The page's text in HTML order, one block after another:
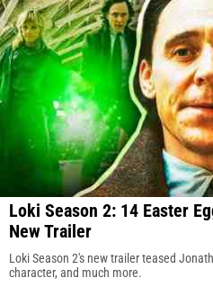
Loki Season 2: 14 Easter
New Trailer
Loki Season 2's new trailer teased
character, and much more.